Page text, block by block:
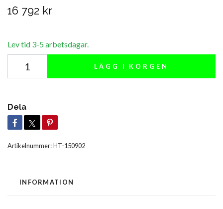
16 792 kr
Lev tid 3-5 arbetsdagar.
LÄGG I KORGEN
Dela
Artikelnummer:HT-150902
INFORMATION